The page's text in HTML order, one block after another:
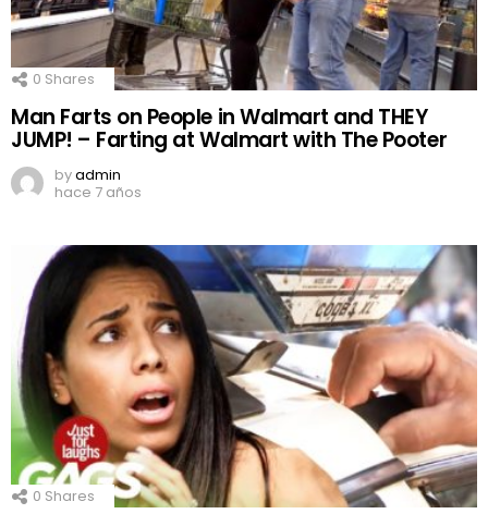
0 Shares
Man Farts on People in Walmart and THEY
JUMP! – Farting at Walmart with The Pooter
byadmin
hace 7 años
0 Shares